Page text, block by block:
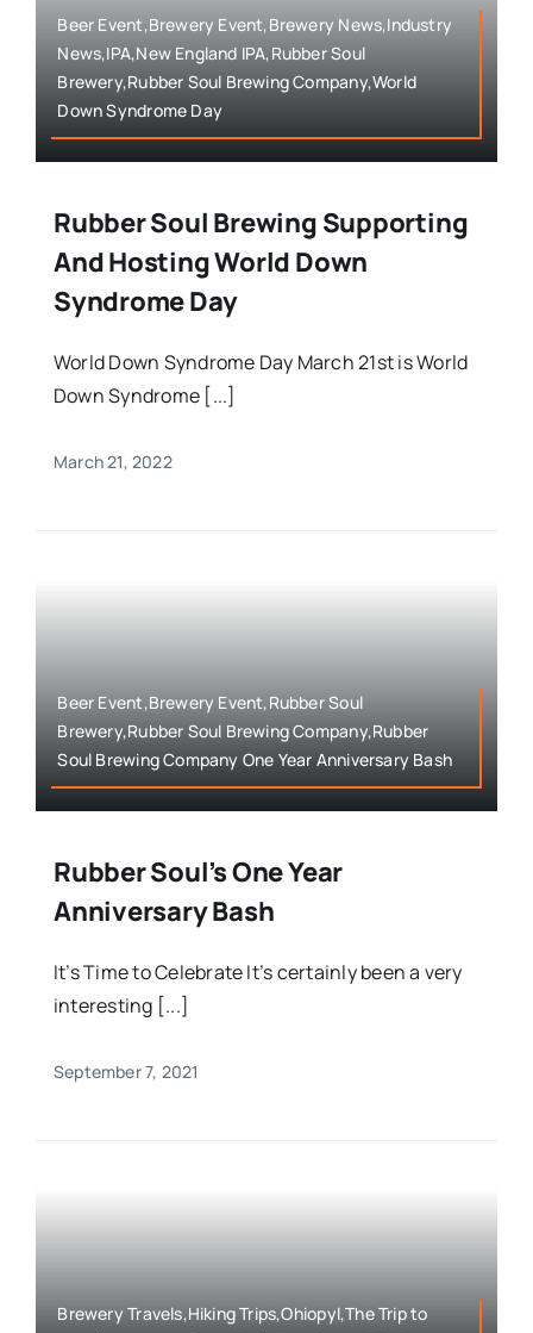
Beer Event,Brewery Event,Brewery News,Industry
News,IPA,New England IPA,Rubber Soul
Brewery,Rubber Soul Brewing Company,World
Down Syndrome Day
Rubber Soul Brewing Supporting
And Hosting World Down
Syndrome Day
World Down Syndrome Day March 21st is World
Down Syndrome [...]
March 21, 2022
Beer Event,Brewery Event,Rubber Soul
Brewery,Rubber Soul Brewing Company,Rubber
Soul Brewing Company One Year Anniversary Bash
Rubber Soul’s One Year
Anniversary Bash
It’s Time to Celebrate It’s certainly been a very
interesting [...]
September 7, 2021
Brewery Travels,Hiking Trips,Ohiopyl,The Trip to